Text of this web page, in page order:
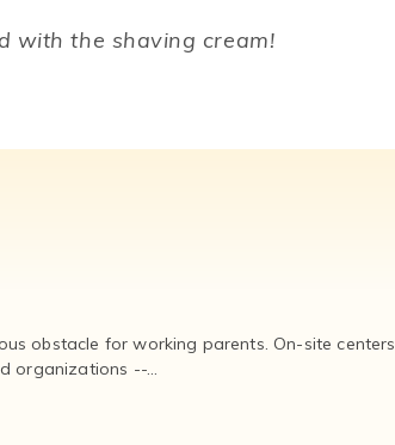
with the shaving cream!
obstacle for working parents. On-site centers
organizations --...